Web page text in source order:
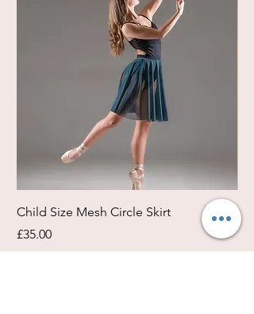
Child Size Mesh Circle Skirt
Price
£35.00